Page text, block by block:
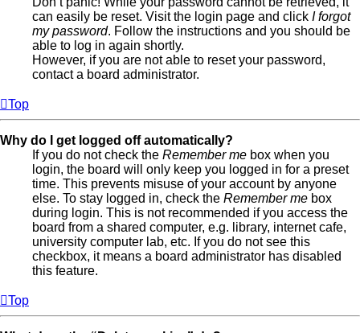
can easily be reset. Visit the login page and click I forgot
my password. Follow the instructions and you should be
able to log in again shortly.
However, if you are not able to reset your password,
contact a board administrator.
Top
Why do I get logged off automatically?
If you do not check the Remember me box when you
login, the board will only keep you logged in for a preset
time. This prevents misuse of your account by anyone
else. To stay logged in, check the Remember me box
during login. This is not recommended if you access the
board from a shared computer, e.g. library, internet cafe,
university computer lab, etc. If you do not see this
checkbox, it means a board administrator has disabled
this feature.
Top